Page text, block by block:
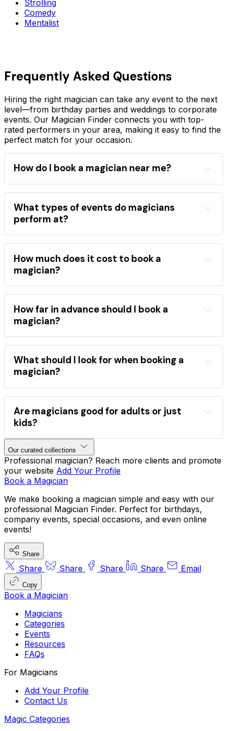
Strolling
Comedy
Mentalist
Frequently Asked Questions
Hiring the right magician can take any event to the next
level—from birthday parties and weddings to corporate
events. Our Magician Finder connects you with top-
rated performers in your area, making it easy to find the
perfect match for your occasion.
How do I book a magician near me?
Magician Finder
location event type
performance style
magician directory
professional magicians
What types of events do magicians
perform at?
wide range of events
children's birthday parties weddings corporate
events school shows
festivals
mentalism
How much does it cost to book a
magician?
hire a magician
areas
occasions
performance category
directory
How far in advance should I book a
magician?
book a magician
popular
magicians
What should I look for when booking a
magician?
Find a magician
event type
style
comedy close-up stage
Are magicians good for adults or just
kids?
comedy magic
company functions VIP
parties
hire magicians for parties
Our curated collections
Professional magician? Reach more clients and promote
your website Add Your Profile
Book a Magician
We make booking a magician simple and easy with our
professional Magician Finder. Perfect for birthdays,
company events, special occasions, and even online
events!
Share
Share Share Share Share Email
Copy
Book a Magician
Magicians
Categories
Events
Resources
FAQs
For Magicians
Add Your Profile
Contact Us
Magic Categories